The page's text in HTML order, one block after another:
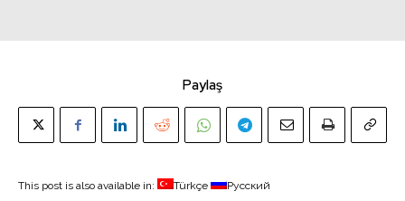
Paylaş
This post is also available in: Türkçe Русский